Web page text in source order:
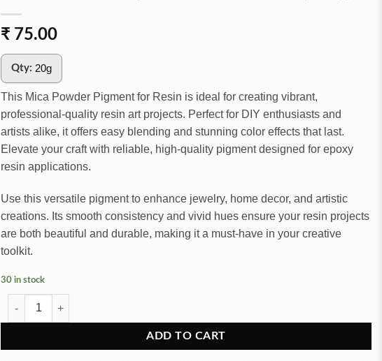
₹ 75.00
Qty: 20g
This Mica Powder Pigment for Resin is ideal for creating vibrant,
professional-quality resin art projects. Perfect for DIY enthusiasts and
artists alike, it offers easy blending and stunning color effects that last.
Elevate your craft with reliable, high-quality pigment designed for epoxy
resin applications.
Use this versatile pigment to enhance jewelry, home decor, and artistic
creations. Its smooth consistency and vivid hues ensure your resin projects
are both beautiful and durable, making it a must-have in your creative
toolkit.
30 in stock
Mica Powder Pigment for Resin Art (Gray) quantity
ADD TO CART